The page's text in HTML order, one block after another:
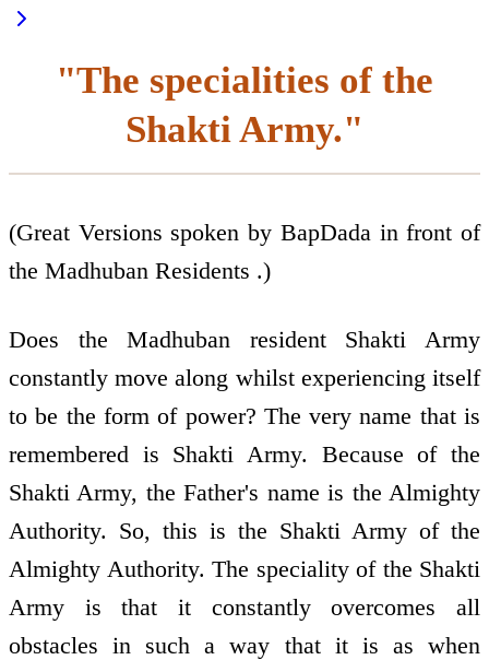
"The specialities of the
Shakti Army."
(Great Versions spoken by BapDada in front of
the Madhuban Residents .)
Does the Madhuban resident Shakti Army
constantly move along whilst experiencing itself
to be the form of power? The very name that is
remembered is Shakti Army. Because of the
Shakti Army, the Father's name is the Almighty
Authority. So, this is the Shakti Army of the
Almighty Authority. The speciality of the Shakti
Army is that it constantly overcomes all
obstacles in such a way that it is as when